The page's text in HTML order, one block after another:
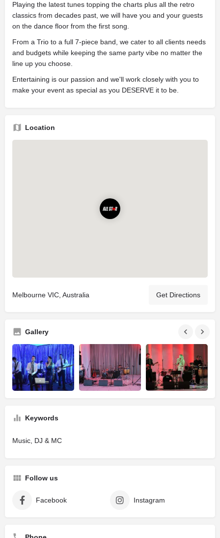
Playing the latest tunes topping the charts plus all the retro
classics from decades past, we will have you and your guests
on the dance floor from the first song.
From a Trio to a full 7-piece band, we cater to all clients needs
and budgets while keeping the same party vibe no matter the
line up you choose.
Entertaining is our passion and we'll work closely with you to
make your event as special as you DESERVE it to be.
Location
Melbourne VIC, Australia Get Directions
Gallery
Keywords
Music, DJ & MC
Follow us
Facebook Instagram